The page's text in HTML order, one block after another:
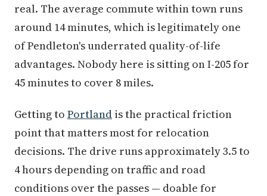
real. The average commute within town runs
around 14 minutes, which is legitimately one
of Pendleton's underrated quality-of-life
advantages. Nobody here is sitting on I-205 for
45 minutes to cover 8 miles.
Getting to Portland is the practical friction
point that matters most for relocation
decisions. The drive runs approximately 3.5 to
4 hours depending on traffic and road
conditions over the passes — doable for